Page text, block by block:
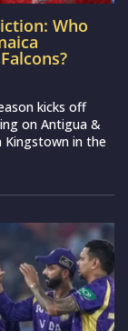
Who
kicks off
on Antigua &
Kingstown in the